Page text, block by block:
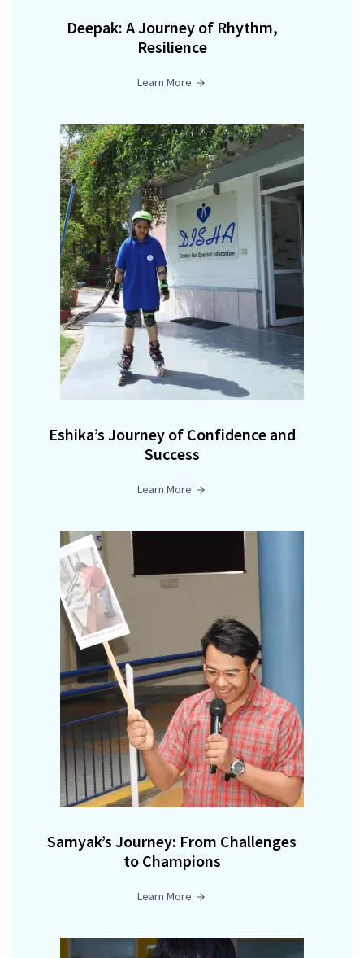
Deepak: A Journey of Rhythm,
Resilience
Learn More
Eshika’s Journey of Confidence and
Success
Learn More
Samyak’s Journey: From Challenges
to Champions
Learn More